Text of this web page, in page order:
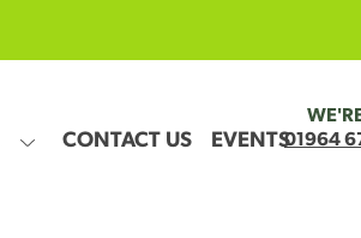
CONTACT US EVENTS01964